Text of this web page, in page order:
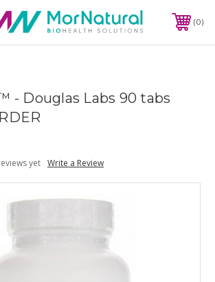
0
- Douglas Labs 90 tabs
yet Write a Review